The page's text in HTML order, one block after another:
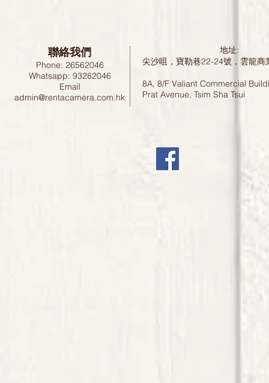
聯絡我們
Phone: 26562046
Whatsapp: 93282046
Email
admin@rentacamera.com.hk
地址:
尖沙咀，寶勒巷22-24號，雲龍
8A, 8/F Valiant Commercial
Prat Avenue, Tsim Sha Tsui